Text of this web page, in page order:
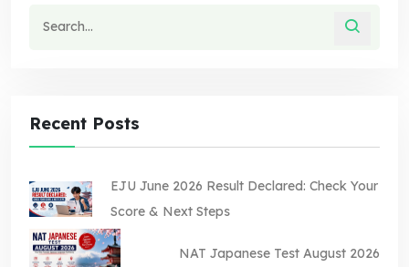
Recent Posts
EJU June 2026 Result Declared: Check Your
Score & Next Steps
NAT Japanese Test August 2026